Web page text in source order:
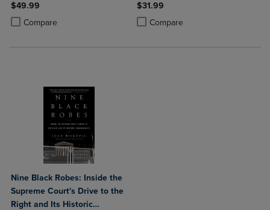
$49.99
Compare
Product added, Select 2 to 4 Products to Compare, Items added for
Product removed, Select 2 to 4 Products to Compare, Items added
$31.99
Compare
Product added, Select 2 to 4
Product removed, Select 2 to 4
Nine Black Robes: Inside the
Supreme Court's Drive to the
Right and Its Historic